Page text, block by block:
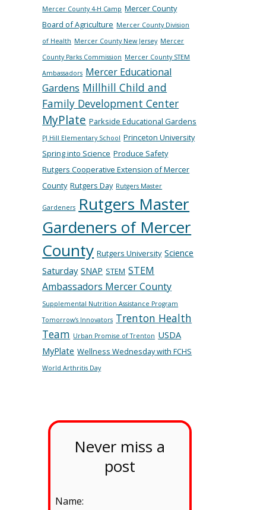
Mercer County 4-H Camp Mercer County
Board of Agriculture Mercer County Division
of Health Mercer County New Jersey Mercer
County Parks Commission Mercer County STEM
Ambassadors Mercer Educational
Gardens Millhill Child and
Family Development Center
MyPlate Parkside Educational Gardens
PJ Hill Elementary School Princeton University
Spring into Science Produce Safety
Rutgers Cooperative Extension of Mercer
County Rutgers Day Rutgers Master
Gardeners Rutgers Master
Gardeners of Mercer
County Rutgers University Science
Saturday SNAP STEM STEM
Ambassadors Mercer County
Supplemental Nutrition Assistance Program
Tomorrow's Innovators Trenton Health
Team Urban Promise of Trenton USDA
MyPlate Wellness Wednesday with FCHS
World Arthritis Day
Never miss a
post
Name: